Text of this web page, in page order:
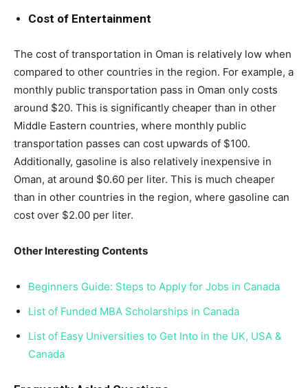
Cost of Entertainment
The cost of transportation in Oman is relatively low when
compared to other countries in the region. For example, a
monthly public transportation pass in Oman only costs
around $20. This is significantly cheaper than in other
Middle Eastern countries, where monthly public
transportation passes can cost upwards of $100.
Additionally, gasoline is also relatively inexpensive in
Oman, at around $0.60 per liter. This is much cheaper
than in other countries in the region, where gasoline can
cost over $2.00 per liter.
Other Interesting Contents
Beginners Guide: Steps to Apply for Jobs in Canada
List of Funded MBA Scholarships in Canada
List of Easy Universities to Get Into in the UK, USA &
Canada